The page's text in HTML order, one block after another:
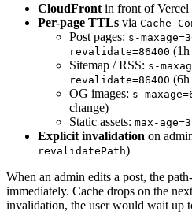
CloudFront in front of Vercel
Per-page TTLs via Cache-
Post pages: s-
revalidate=86400 (1h
Sitemap / RSS: s-
revalidate=86400 (6h
OG images: s-
change)
Static assets: max-
Explicit invalidation on
revalidatePath)
When an admin edits a post, the
immediately. Cache drops on the
invalidation, the user would wait up